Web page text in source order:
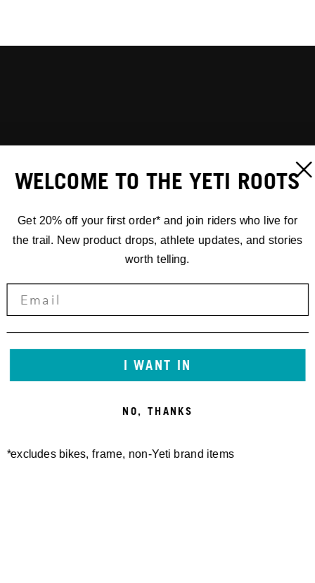
WELCOME TO THE YETI ROOTS
Get 20% off your first order* and join riders who live for
the trail. New product drops, athlete updates, and stories
worth telling.
I WANT IN
NO, THANKS
*excludes bikes, frame, non-Yeti brand items